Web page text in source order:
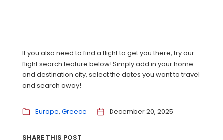
If you also need to find a flight to get you there, try our
flight search feature below! Simply add in your home
and destination city, select the dates you want to travel
and search away!
Europe Greece December 20, 2025
SHARE THIS POST